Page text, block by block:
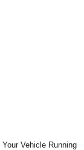
Vehicle Running